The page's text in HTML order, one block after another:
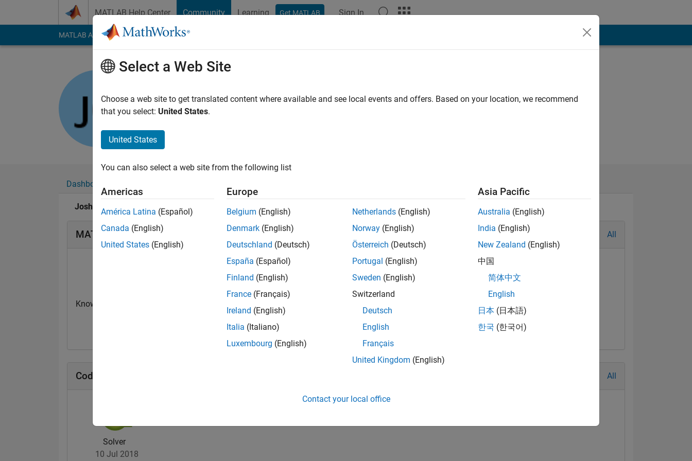
MATLAB Help Center Community Learning Get MATLAB Sign In
MATLAB Answers File Exchange Cody
Last seen: 27 days ago|Active since 2018
Followers:0Following:
Dashboard
Josh G.'s Badges
MATLAB Answers Badges All
Knowledgeable Level 2
21 Sep 2021
01 Apr 2019
16 Aug 2018
Cody Badges All
Solver
10 Jul 2018
Select a Web Site
Choose a web site to get translated content where available and see local events and offers. Based on your location, we recommend
that you select: United States.
United States
You can also select a web site from the following list
Americas
América Latina (Español)
Canada (English)
United States (English)
Europe
Belgium (English)
Denmark (English)
Deutschland (Deutsch)
España (Español)
Finland (English)
France (Français)
Ireland (English)
Italia (Italiano)
Luxembourg (English)
Netherlands (English)
Norway (English)
Österreich (Deutsch)
Portugal (English)
Sweden (English)
Switzerland
Deutsch
English
Français
United Kingdom (English)
Asia Pacific
Australia (English)
India (English)
New Zealand (English)
中国
简体中文
English
日本 (日本語)
한국 (한국어)
Contact your local office